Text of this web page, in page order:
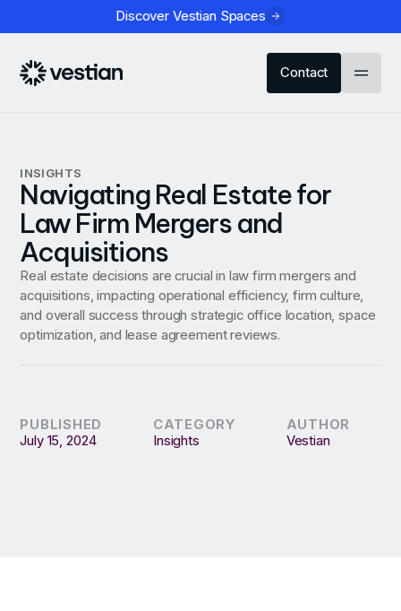
Discover Vestian Spaces
Contact
INSIGHTS
Navigating Real Estate for
Law Firm Mergers and
Acquisitions
Real estate decisions are crucial in law firm mergers and
acquisitions, impacting operational efficiency, firm culture,
and overall success through strategic office location, space
optimization, and lease agreement reviews.
PUBLISHED
July 15, 2024
CATEGORY
Insights
AUTHOR
Vestian